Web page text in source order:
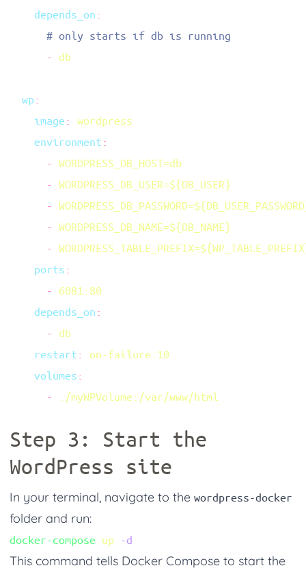
    depends_on
      -
db
  wp
    image
:
    environment
      -
WORDPRESS_DB_HOST=db
      -
      -
      -
      -
    ports
      -
    depends_on
      -
db
    restart
:
    volumes
      -
Step 3: Start the
WordPress site
In your terminal, navigate to the wordpress-docker
folder and run:
docker-compose up
This command tells Docker Compose to start the